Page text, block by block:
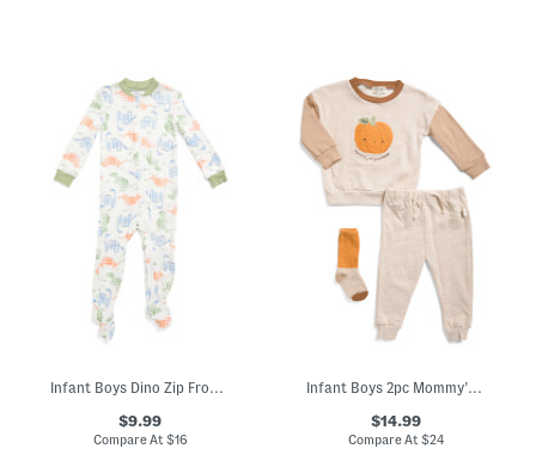
Infant Boys Dino Zip Front Footed Coveralls
$9.99
Compare At $16
Infant Boys 2pc Mommy's Little Pumpkin Sweatshirt And Pants Set
$14.99
Compare At $24